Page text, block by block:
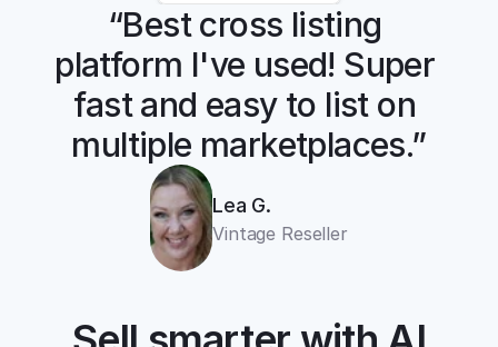
“Best cross listing
platform I've used! Super
fast and easy to list on
multiple marketplaces.”
Lea G.
Vintage Reseller